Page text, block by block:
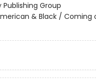
Group
& Black / Coming